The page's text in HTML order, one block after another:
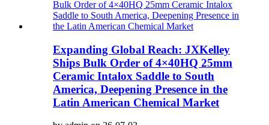
Expanding Global Reach: JXKelley
Ships Bulk Order of 4×40HQ 25mm
Ceramic Intalox Saddle to South
America, Deepening Presence in the
Latin American Chemical Market